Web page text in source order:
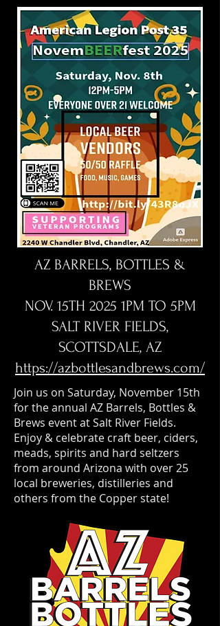
AZ BARRELS, BOTTLES &
BREWS
NOV. 15TH 2025 1PM TO 5PM
SALT RIVER FIELDS,
SCOTTSDALE, AZ
https://azbottlesandbrews.com/
Join us on Saturday, November 15th
for the annual AZ Barrels, Bottles &
Brews event at Salt River Fields.
Enjoy & celebrate craft beer, ciders,
meads, spirits and hard seltzers
from around Arizona with over 25
local breweries, distilleries and
others from the Copper state!